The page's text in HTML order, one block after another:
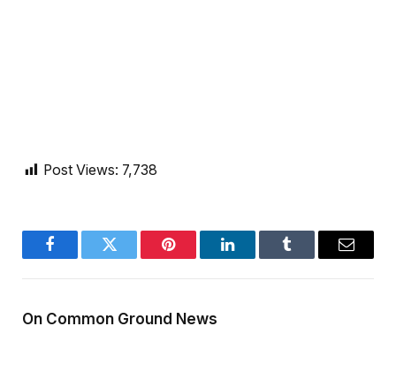
Post Views: 7,738
FacebookTwitter Pinterest LinkedInTumblr Email
On Common Ground News